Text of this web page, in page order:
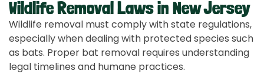
Wildlife Removal Laws in New Jersey
Wildlife removal must comply with state regulations,
especially when dealing with protected species such
as bats. Proper bat removal requires understanding
legal timelines and humane practices.